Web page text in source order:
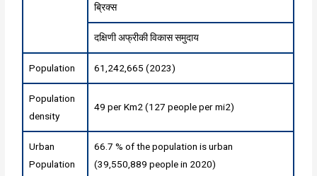
ब्रिक्स
दक्षिणी अफ्रीकी विकास समुदाय
Population 61,242,665 (2023)
Population
density
49 per Km2 (127 people per mi2)
Urban
Population
66.7 % of the population is urban
(39,550,889 people in 2020)